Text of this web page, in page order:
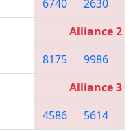
6740 2630
Alliance 2
8175
9986
Alliance 3
4586
5614